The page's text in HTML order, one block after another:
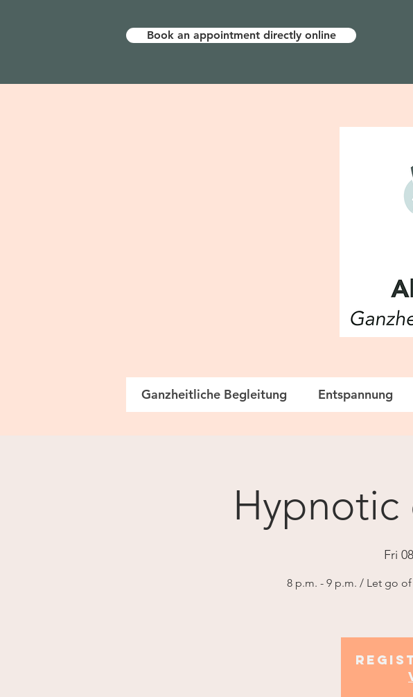
Book an appointment directly online
Ganzheitliche Begleitung Entspannung
Hypnotic
Fri
8 p.m. - 9 p.m. / Let go